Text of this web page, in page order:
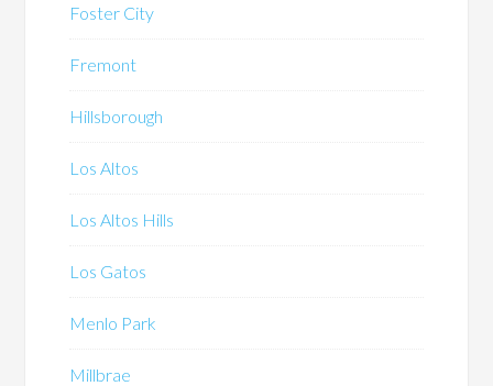
Foster City
Fremont
Hillsborough
Los Altos
Los Altos Hills
Los Gatos
Menlo Park
Millbrae